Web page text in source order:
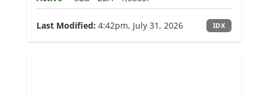
Last Modified: 4:42pm, July 31, 2026 IDX